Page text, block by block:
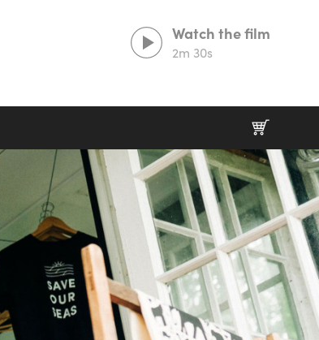
Watch the film
2m 30s
Prints That Protect
20% goes to our partner charities working in
wildlife conservation.